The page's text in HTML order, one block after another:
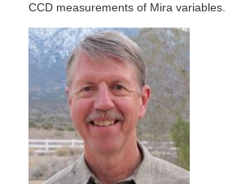
CCD measurements of Mira variables.